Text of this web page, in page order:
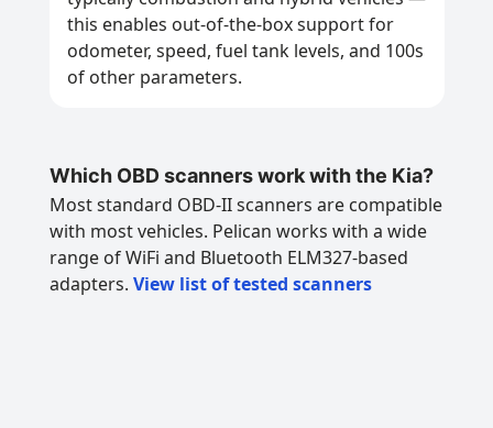
this enables out-of-the-box support for
odometer, speed, fuel tank levels, and 100s
of other parameters.
Which OBD scanners work with the Kia?
Most standard OBD-II scanners are compatible
with most vehicles. Pelican works with a wide
range of WiFi and Bluetooth ELM327-based
adapters. View list of tested scanners